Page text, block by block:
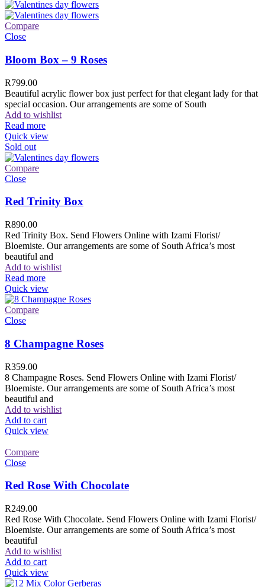
Compare
Close
Bloom Box – 9 Roses
R799.00
Beautiful acrylic flower box just perfect for that elegant lady for that
special occasion. Our arrangements are some of South
Add to wishlist
Read more
Quick view
Sold out
Compare
Close
Red Trinity Box
R890.00
Red Trinity Box. Send Flowers Online with Izami Florist/
Bloemiste. Our arrangements are some of South Africa’s most
beautiful and
Add to wishlist
Read more
Quick view
Compare
Close
8 Champagne Roses
R359.00
8 Champagne Roses. Send Flowers Online with Izami Florist/
Bloemiste. Our arrangements are some of South Africa’s most
beautiful and
Add to wishlist
Add to cart
Quick view
Compare
Close
Red Rose With Chocolate
R249.00
Red Rose With Chocolate. Send Flowers Online with Izami Florist/
Bloemiste. Our arrangements are some of South Africa’s most
beautiful
Add to wishlist
Add to cart
Quick view